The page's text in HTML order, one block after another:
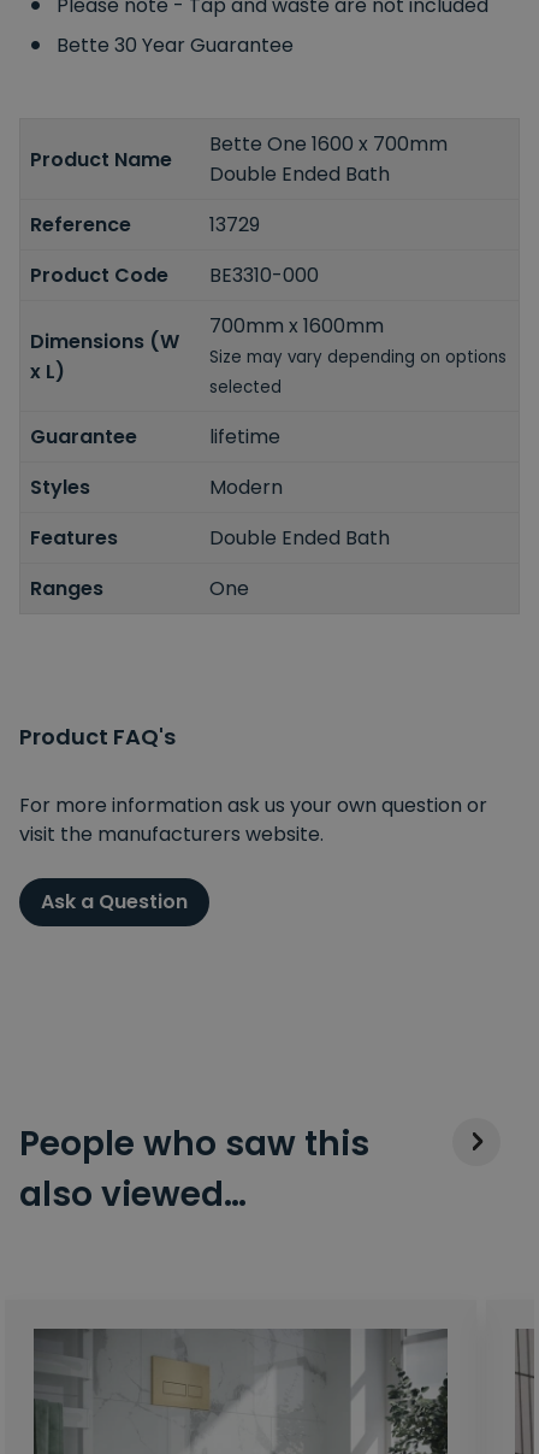
Please note - Tap and waste are not included
Bette 30 Year Guarantee
Product Name
Bette One 1600 x 700mm
Double Ended Bath
Reference
13729
Product Code
BE3310-000
Dimensions (W
x L)
700mm x 1600mm
Size may vary depending on options
selected
Guarantee
lifetime
Styles
Modern
Features
Double Ended Bath
Ranges
One
Product FAQ's
For more information ask us your own question or
visit the manufacturers website.
Ask a Question
People who saw this
also viewed…